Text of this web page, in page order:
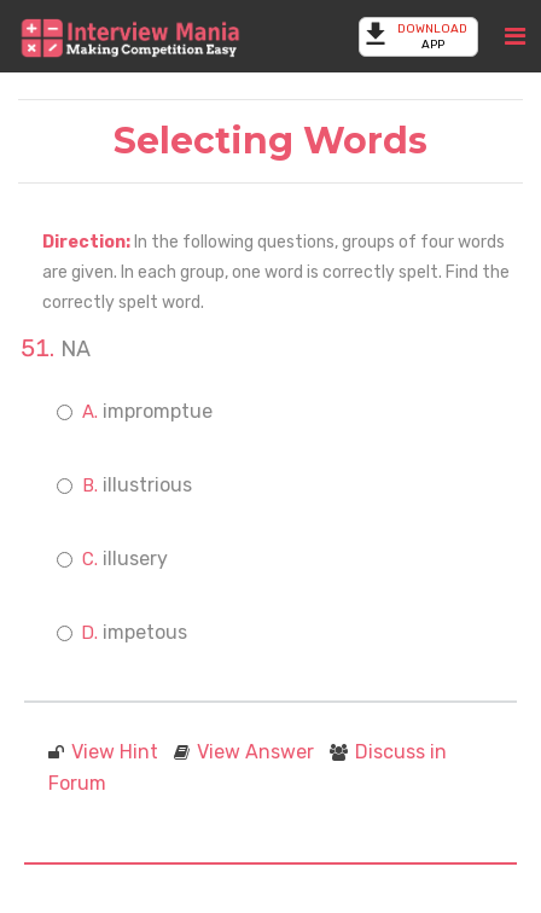
DOWNLOAD
APP
Selecting Words
Direction: In the following questions, groups of four words
are given. In each group, one word is correctly spelt. Find the
correctly spelt word.
NA
impromptue
illustrious
illusery
impetous
View Hint View Answer
Discuss in
Forum